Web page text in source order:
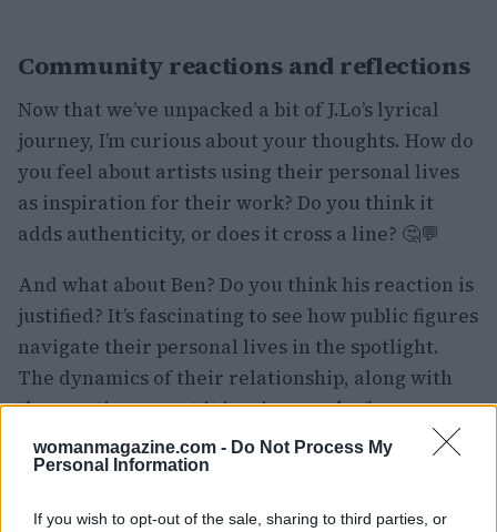
womanmagazine.com - Do Not Process My
Personal Information
If you wish to opt-out of the sale, sharing to third parties, or
Community reactions and reflections
Now that we’ve unpacked a bit of J.Lo’s lyrical
journey, I’m curious about your thoughts. How do
you feel about artists using their personal lives
as inspiration for their work? Do you think it
adds authenticity, or does it cross a line? 🤔💬
And what about Ben? Do you think his reaction is
justified? It’s fascinating to see how public figures
navigate their personal lives in the spotlight.
The dynamics of their relationship, along with
the creative output it inspires, make for a
compelling story that keeps us all talking. Let’s
keep this conversation going—drop your